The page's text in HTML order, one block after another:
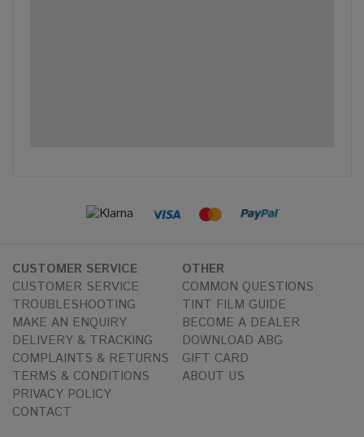
CUSTOMER SERVICE
CUSTOMER SERVICE
TROUBLESHOOTING
MAKE AN ENQUIRY
DELIVERY & TRACKING
COMPLAINTS & RETURNS
TERMS & CONDITIONS
PRIVACY POLICY
CONTACT
OTHER
COMMON QUESTIONS
TINT FILM GUIDE
BECOME A DEALER
DOWNLOAD ABG
GIFT CARD
ABOUT US